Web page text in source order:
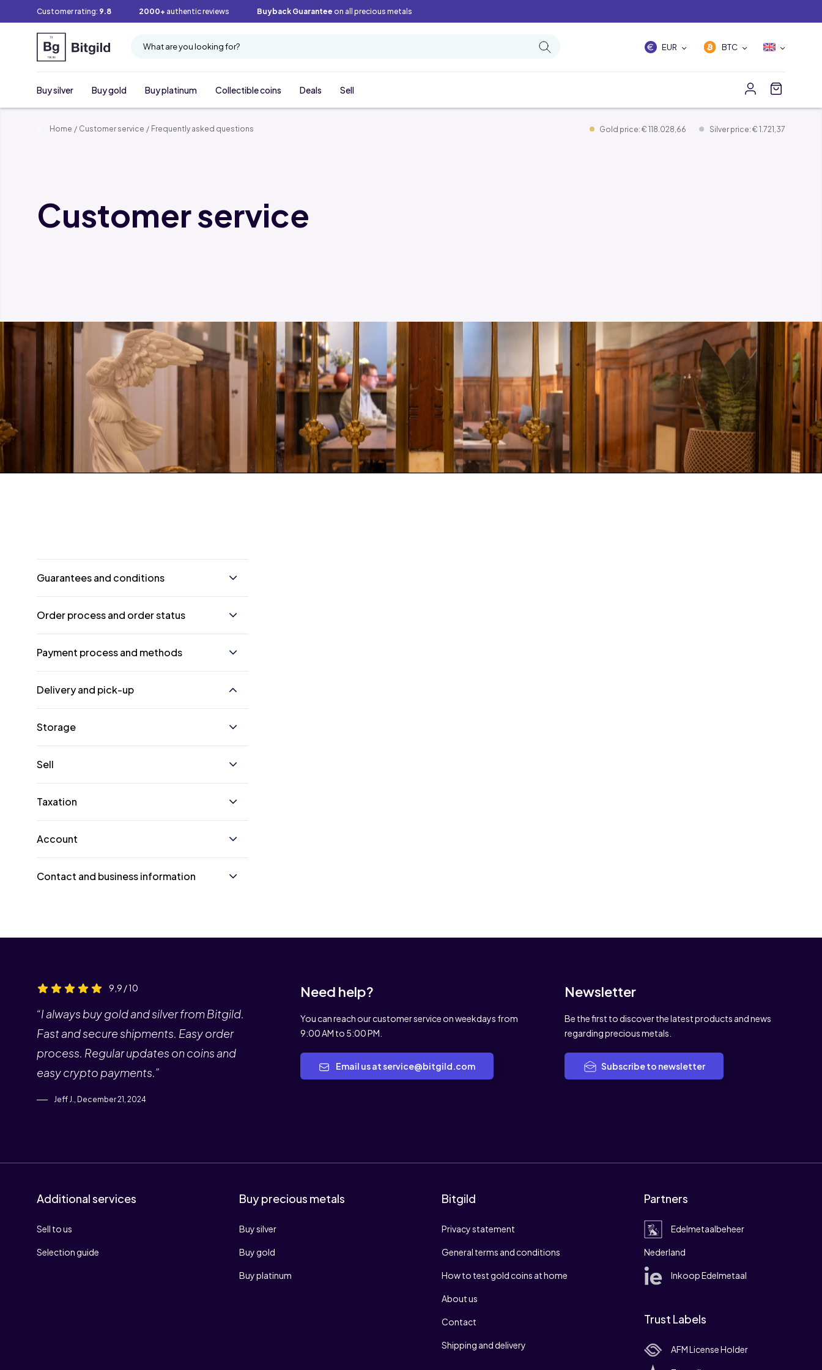
Customer rating: 9.8 2000+ authentic reviews Buyback Guarantee on all precious metals
What are you looking for? EUR BTC
Buy silver Buy gold Buy platinum Collectible coins Deals Sell
Home / Customer service / Frequently asked questions Gold price: € 118.028,66 Silver price: € 1.721,37
Customer service
Guarantees and conditions
Order process and order status
Payment process and methods
Delivery and pick-up
Storage
Sell
Taxation
Account
Contact and business information
9,9 / 10
“I always buy gold and silver from Bitgild.
Fast and secure shipments. Easy order
process. Regular updates on coins and
easy crypto payments.”
Jeff J., December 21, 2024
Need help?
You can reach our customer service on weekdays from
9:00 AM to 5:00 PM.
Email us at service@bitgild.com
Newsletter
Be the first to discover the latest products and news
regarding precious metals.
Subscribe to newsletter
Additional services
Sell to us
Selection guide
Buy precious metals
Buy silver
Buy gold
Buy platinum
Bitgild
Privacy statement
General terms and conditions
How to test gold coins at home
About us
Contact
Shipping and delivery
Partners
Edelmetaalbeheer
Nederland
Inkoop Edelmetaal
Trust Labels
AFM License Holder